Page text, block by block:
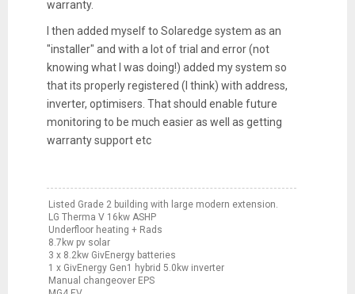
warranty.
I then added myself to Solaredge system as an
"installer" and with a lot of trial and error (not
knowing what I was doing!) added my system so
that its properly registered (I think) with address,
inverter, optimisers. That should enable future
monitoring to be much easier as well as getting
warranty support etc
Listed Grade 2 building with large modern extension.
LG Therma V 16kw ASHP
Underfloor heating + Rads
8.7kw pv solar
3 x 8.2kw GivEnergy batteries
1 x GivEnergy Gen1 hybrid 5.0kw inverter
Manual changeover EPS